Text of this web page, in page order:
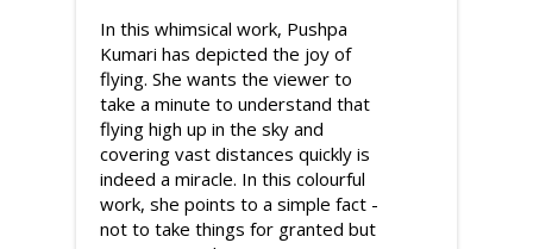
In this whimsical work, Pushpa
Kumari has depicted the joy of
flying. She wants the viewer to
take a minute to understand that
flying high up in the sky and
covering vast distances quickly is
indeed a miracle. In this colourful
work, she points to a simple fact -
not to take things for granted but